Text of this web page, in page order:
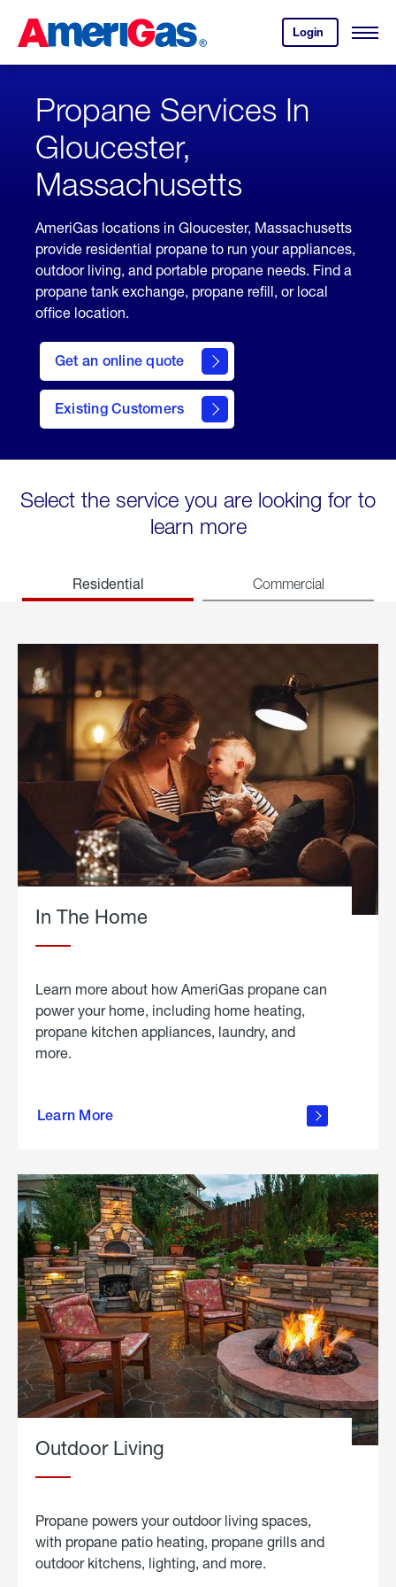
Content
Login
your
account.
Open
Skipped.
Propane Services In
Gloucester,
Massachusetts
AmeriGas locations in Gloucester, Massachusetts
provide residential propane to run your appliances,
outdoor living, and portable propane needs. Find a
propane tank exchange, propane refill, or local
office location.
Get an online quote
here
to
Get a
Quote
Existing Customers
welcome
Select the service you are looking for to
learn more
Residential Commercial
In The Home
Learn more about how AmeriGas propane can
power your home, including home heating,
propane kitchen appliances, laundry, and
more.
Learn More
propane
in the
Outdoor Living
Propane powers your outdoor living spaces,
with propane patio heating, propane grills and
outdoor kitchens, lighting, and more.